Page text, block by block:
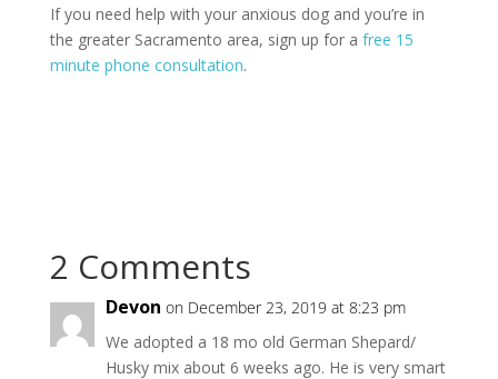
If you need help with your anxious dog and you’re in
the greater Sacramento area, sign up for a free 15
minute phone consultation.
2 Comments
Devon on December 23, 2019 at 8:23 pm
We adopted a 18 mo old German Shepard/
Husky mix about 6 weeks ago. He is very smart